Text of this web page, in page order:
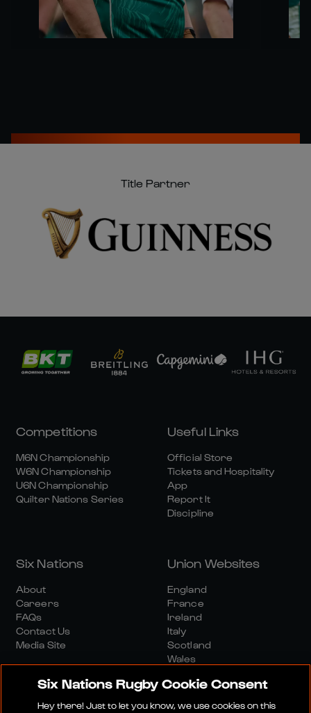
Title Partner
Competitions
M6N Championship
W6N Championship
U6N Championship
Quilter Nations Series
Useful Links
Official Store
Tickets and Hospitality
App
Report It
Discipline
Six Nations
About
Careers
FAQs
Contact Us
Media Site
Union Websites
England
France
Ireland
Italy
Scotland
Wales
Six Nations Rugby Cookie Consent
Hey there! Just to let you know, we use cookies on this